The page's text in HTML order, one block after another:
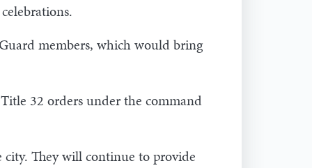
members, which would bring
32 orders under the command
They will continue to provide